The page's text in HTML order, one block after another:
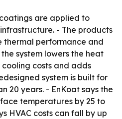
coatings are applied to
- The products
thermal performance and
system lowers the heat
costs and adds
system is built for
20 years. - EnKoat says the
temperatures by 25 to
HVAC costs can fall by up